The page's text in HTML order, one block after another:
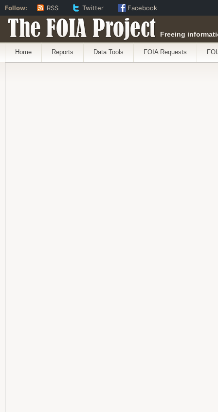
The FOIA Project Freeing
Home Reports Data Tools FOIA Requests
Follow: RSS Twitter Facebook